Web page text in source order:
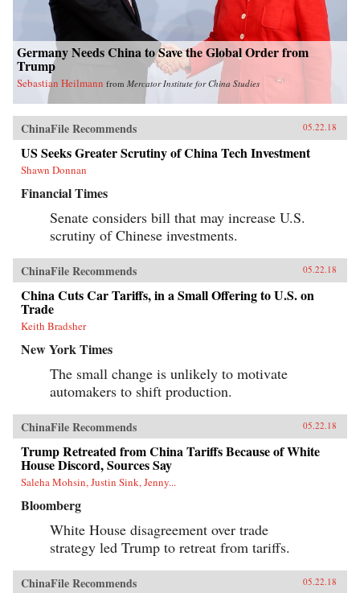
Germany Needs China to Save the Global Order from
Trump
Sebastian Heilmann from Mercator Institute for China Studies
ChinaFile Recommends 05.22.18
US Seeks Greater Scrutiny of China Tech Investment
Shawn Donnan
Financial Times
Senate considers bill that may increase U.S.
scrutiny of Chinese investments.
ChinaFile Recommends 05.22.18
China Cuts Car Tariffs, in a Small Offering to U.S. on
Trade
Keith Bradsher
New York Times
The small change is unlikely to motivate
automakers to shift production.
ChinaFile Recommends 05.22.18
Trump Retreated from China Tariffs Because of White
House Discord, Sources Say
Saleha Mohsin, Justin Sink, Jenny...
Bloomberg
White House disagreement over trade
strategy led Trump to retreat from tariffs.
ChinaFile Recommends 05.22.18